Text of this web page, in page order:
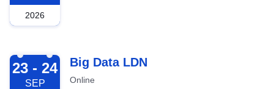
2026
2026-09-23
23 - 24
SEP
Big Data LDN
Online